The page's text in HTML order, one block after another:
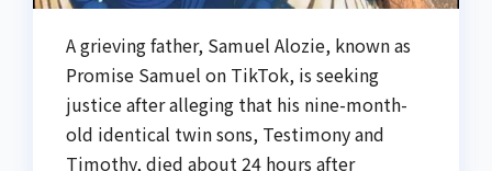
A grieving father, Samuel Alozie, known as
Promise Samuel on TikTok, is seeking
justice after alleging that his nine-month-
old identical twin sons, Testimony and
Timothy, died about 24 hours after